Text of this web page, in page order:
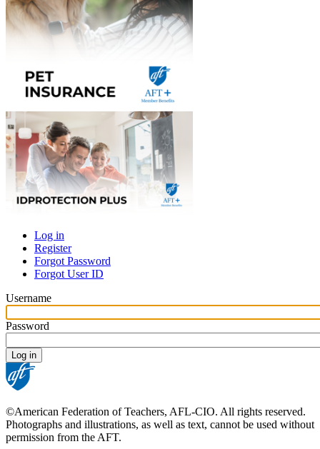
Primary
tabs
Log in
Register
Forgot Password
Forgot User ID
Username
Password
©American Federation of Teachers, AFL-CIO. All rights reserved.
Photographs and illustrations, as well as text, cannot be used without
permission from the AFT.